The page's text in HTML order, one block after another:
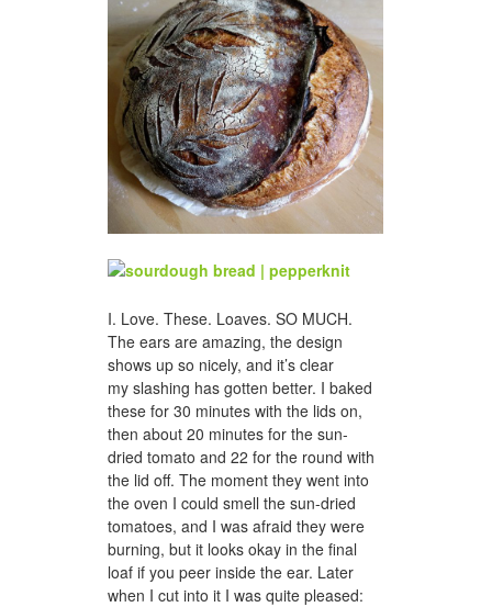
I. Love. These. Loaves. SO MUCH.
The ears are amazing, the design
shows up so nicely, and it’s clear
my slashing has gotten better. I baked
these for 30 minutes with the lids on,
then about 20 minutes for the sun-
dried tomato and 22 for the round with
the lid off. The moment they went into
the oven I could smell the sun-dried
tomatoes, and I was afraid they were
burning, but it looks okay in the final
loaf if you peer inside the ear. Later
when I cut into it I was quite pleased: